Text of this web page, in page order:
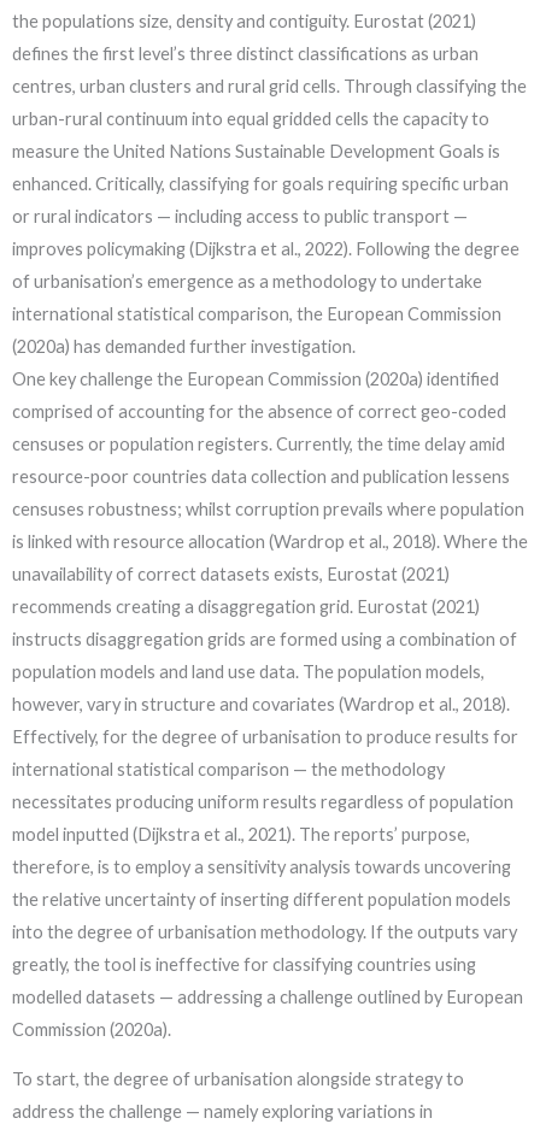
the populations size, density and contiguity. Eurostat (2021)
defines the first level’s three distinct classifications as urban
centres, urban clusters and rural grid cells. Through classifying the
urban-rural continuum into equal gridded cells the capacity to
measure the United Nations Sustainable Development Goals is
enhanced. Critically, classifying for goals requiring specific urban
or rural indicators — including access to public transport —
improves policymaking (Dijkstra et al., 2022). Following the degree
of urbanisation’s emergence as a methodology to undertake
international statistical comparison, the European Commission
(2020a) has demanded further investigation.
One key challenge the European Commission (2020a) identified
comprised of accounting for the absence of correct geo-coded
censuses or population registers. Currently, the time delay amid
resource-poor countries data collection and publication lessens
censuses robustness; whilst corruption prevails where population
is linked with resource allocation (Wardrop et al., 2018). Where the
unavailability of correct datasets exists, Eurostat (2021)
recommends creating a disaggregation grid. Eurostat (2021)
instructs disaggregation grids are formed using a combination of
population models and land use data. The population models,
however, vary in structure and covariates (Wardrop et al., 2018).
Effectively, for the degree of urbanisation to produce results for
international statistical comparison — the methodology
necessitates producing uniform results regardless of population
model inputted (Dijkstra et al., 2021). The reports’ purpose,
therefore, is to employ a sensitivity analysis towards uncovering
the relative uncertainty of inserting different population models
into the degree of urbanisation methodology. If the outputs vary
greatly, the tool is ineffective for classifying countries using
modelled datasets — addressing a challenge outlined by European
Commission (2020a).
To start, the degree of urbanisation alongside strategy to
address the challenge — namely exploring variations in